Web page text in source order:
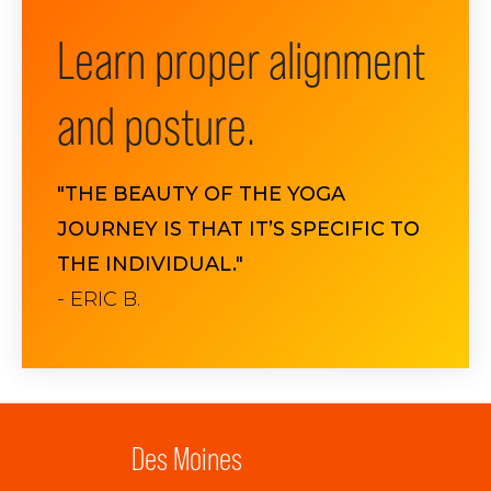
Learn proper alignment
and posture.
"THE BEAUTY OF THE YOGA
JOURNEY IS THAT IT’S SPECIFIC TO
THE INDIVIDUAL."
- ERIC B.
Des Moines